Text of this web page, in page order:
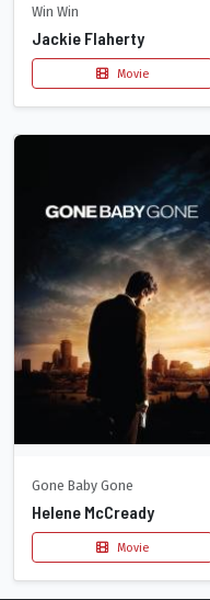
Win Win
Jackie Flaherty
Movie
Gone Baby Gone
Helene McCready
Movie